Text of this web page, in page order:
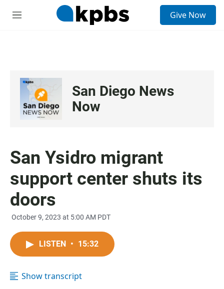
M
Give Now
San Diego News
Now
San Ysidro migrant
support center shuts its
doors
October 9, 2023 at 5:00 AM PDT
LISTEN • 15:32
Show transcript